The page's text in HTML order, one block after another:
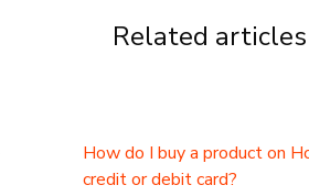
Related articles
How do I buy a product on
credit or debit card?